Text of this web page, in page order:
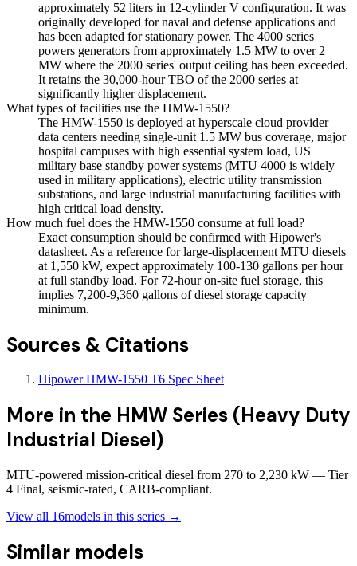
approximately 52 liters in 12-cylinder V configuration. It was
originally developed for naval and defense applications and
has been adapted for stationary power. The 4000 series
powers generators from approximately 1.5 MW to over 2
MW where the 2000 series' output ceiling has been exceeded.
It retains the 30,000-hour TBO of the 2000 series at
significantly higher displacement.
What types of facilities use the HMW-1550?
The HMW-1550 is deployed at hyperscale cloud provider
data centers needing single-unit 1.5 MW bus coverage, major
hospital campuses with high essential system load, US
military base standby power systems (MTU 4000 is widely
used in military applications), electric utility transmission
substations, and large industrial manufacturing facilities with
high critical load density.
How much fuel does the HMW-1550 consume at full load?
Exact consumption should be confirmed with Hipower's
datasheet. As a reference for large-displacement MTU diesels
at 1,550 kW, expect approximately 100-130 gallons per hour
at full standby load. For 72-hour on-site fuel storage, this
implies 7,200-9,360 gallons of diesel storage capacity
minimum.
Sources & Citations
Hipower HMW-1550 T6 Spec Sheet
More in the HMW Series (Heavy Duty
Industrial Diesel)
MTU-powered mission-critical diesel from 270 to 2,230 kW — Tier
4 Final, seismic-rated, CARB-compliant.
View all 16models in this series →
Similar models